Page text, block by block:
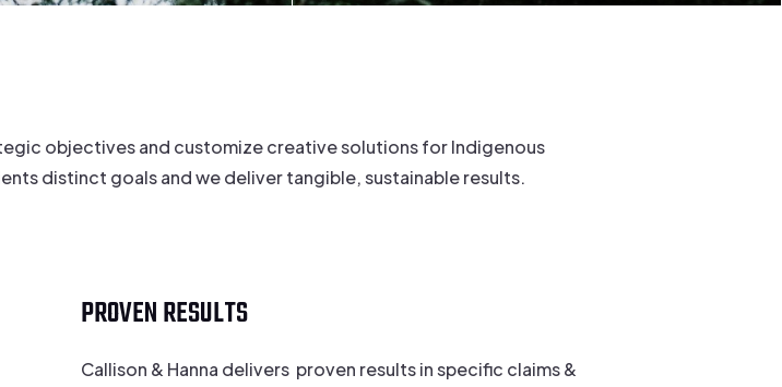
objectives and customize creative solutions for Indigenous
distinct goals and we deliver tangible, sustainable results.
PROVEN RESULTS
Callison & Hanna delivers proven results in specific claims &